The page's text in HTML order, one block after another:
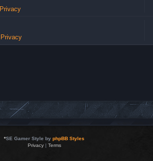
*SE Gamer Style by phpBB Styles
Privacy| Terms